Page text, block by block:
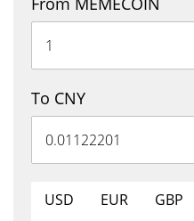
To CNY
USD EUR GBP